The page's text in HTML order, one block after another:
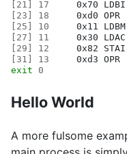
21 17 0x70
23 18 0xd0
25 10 0x11
27 11 0x30
29 12 0x82
31 13 0xd3
exit
0
Hello World
A more fulsome